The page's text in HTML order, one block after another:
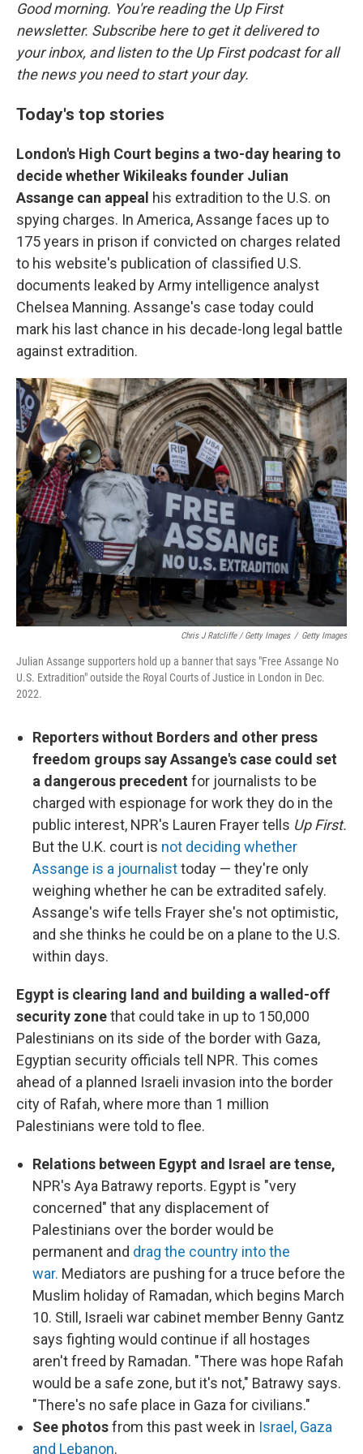
Good morning. You're reading the Up First
newsletter. Subscribe here to get it delivered to
your inbox, and listen to the Up First podcast for all
the news you need to start your day.
Today's top stories
London's High Court begins a two-day hearing to
decide whether Wikileaks founder Julian
Assange can appeal his extradition to the U.S. on
spying charges. In America, Assange faces up to
175 years in prison if convicted on charges related
to his website's publication of classified U.S.
documents leaked by Army intelligence analyst
Chelsea Manning. Assange's case today could
mark his last chance in his decade-long legal battle
against extradition.
Chris J Ratcliffe / Getty Images / Getty Images
Julian Assange supporters hold up a banner that says "Free Assange No
U.S. Extradition" outside the Royal Courts of Justice in London in Dec.
2022.
Reporters without Borders and other press
freedom groups say Assange's case could set
a dangerous precedent for journalists to be
charged with espionage for work they do in the
public interest, NPR's Lauren Frayer tells Up First.
But the U.K. court is not deciding whether
Assange is a journalisttoday — they're only
weighing whether he can be extradited safely.
Assange's wife tells Frayer she's not optimistic,
and she thinks he could be on a plane to the U.S.
within days.
Egypt is clearing land and building a walled-off
security zonethat could take in up to 150,000
Palestinians on its side of the border with Gaza,
Egyptian security officials tell NPR. This comes
ahead of a planned Israeli invasion into the border
city of Rafah, where more than 1 million
Palestinians were told to flee.
Relations between Egypt and Israel are tense,
NPR's Aya Batrawy reports. Egypt is "very
concerned" that any displacement of
Palestinians over the border would be
permanent and drag the country into the
war. Mediators are pushing for a truce before the
Muslim holiday of Ramadan, which begins March
10. Still, Israeli war cabinet member Benny Gantz
says fighting would continue if all hostages
aren't freed by Ramadan. "There was hope Rafah
would be a safe zone, but it's not," Batrawy says.
"There's no safe place in Gaza for civilians."
See photosfrom this past week in Israel, Gaza
and Lebanon.